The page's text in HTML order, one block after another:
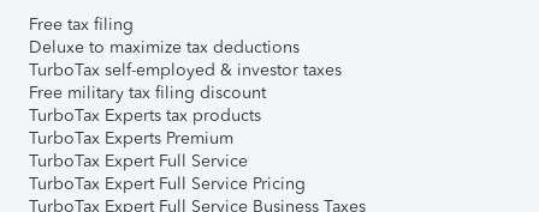
Free tax filing
Deluxe to maximize tax deductions
TurboTax self-employed & investor taxes
Free military tax filing discount
TurboTax Experts tax products
TurboTax Experts Premium
TurboTax Expert Full Service
TurboTax Expert Full Service Pricing
TurboTax Expert Full Service Business Taxes